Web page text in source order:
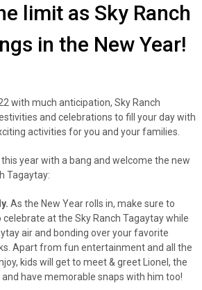
limit as Sky Ranch
in the New Year!
with much anticipation, Sky Ranch
and celebrations to fill your day with
activities for you and your families.
this year with a bang and welcome the new
Tagaytay:
As the New Year rolls in, make sure to
celebrate at the Sky Ranch Tagaytay while
air and bonding over your favorite
Apart from fun entertainment and all the
kids will get to meet & greet Lionel, the
and have memorable snaps with him too!